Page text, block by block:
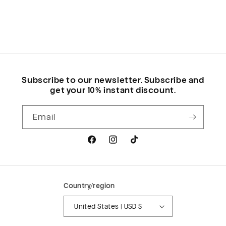
Subscribe to our newsletter. Subscribe and
get your 10% instant discount.
Email
FacebookInstagramTikTok
Country/region
United States | USD $